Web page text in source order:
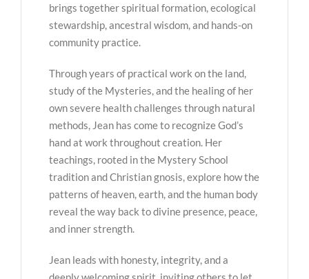
brings together spiritual formation, ecological
stewardship, ancestral wisdom, and hands-on
community practice.
Through years of practical work on the land,
study of the Mysteries, and the healing of her
own severe health challenges through natural
methods, Jean has come to recognize God’s
hand at work throughout creation. Her
teachings, rooted in the Mystery School
tradition and Christian gnosis, explore how the
patterns of heaven, earth, and the human body
reveal the way back to divine presence, peace,
and inner strength.
Jean leads with honesty, integrity, and a